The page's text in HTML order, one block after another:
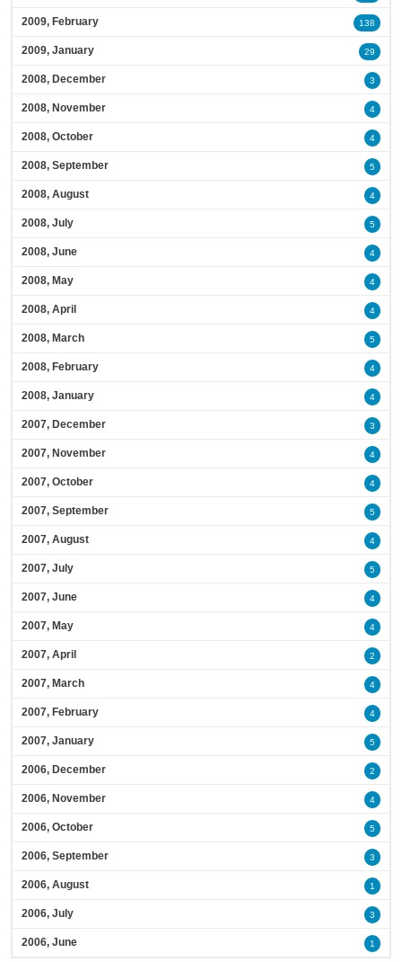
2009, February 138
2009, January 29
2008, December 3
2008, November 4
2008, October 4
2008, September 5
2008, August 4
2008, July 5
2008, June 4
2008, May 4
2008, April 4
2008, March 5
2008, February 4
2008, January 4
2007, December 3
2007, November 4
2007, October 4
2007, September 5
2007, August 4
2007, July 5
2007, June 4
2007, May 4
2007, April 2
2007, March 4
2007, February 4
2007, January 5
2006, December 2
2006, November 4
2006, October 5
2006, September 3
2006, August 1
2006, July 3
2006, June 1